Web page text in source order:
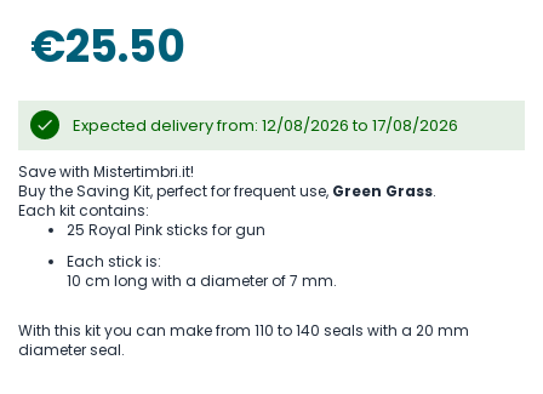
gallery
€25.50
Expected delivery from: 12/08/2026 to 17/08/2026
Save with Mistertimbri.it!
Buy the Saving Kit, perfect for frequent use, Green Grass.
Each kit contains:
25 Royal Pink sticks for gun
Each stick is:
10 cm long with a diameter of 7 mm.
With this kit you can make from 110 to 140 seals with a 20 mm
diameter seal.